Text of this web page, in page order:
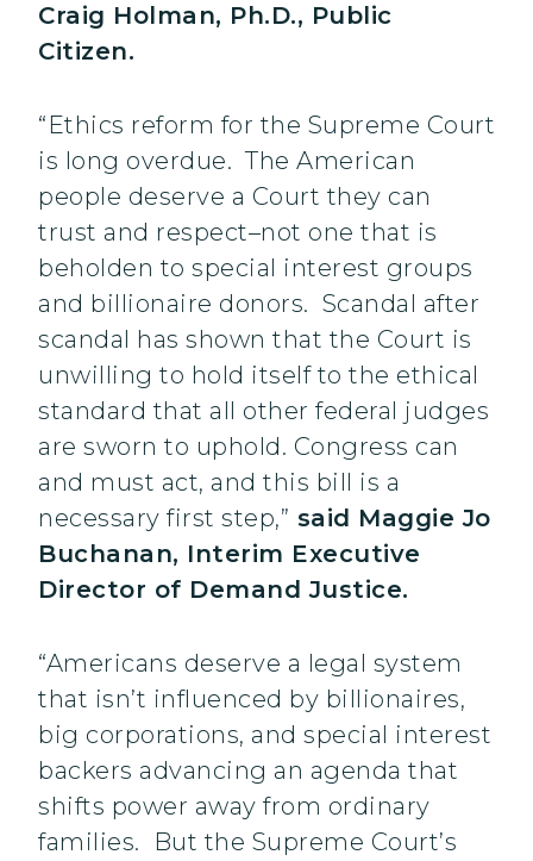
Craig Holman, Ph.D., Public
Citizen.
“Ethics reform for the Supreme Court
is long overdue. The American
people deserve a Court they can
trust and respect–not one that is
beholden to special interest groups
and billionaire donors. Scandal after
scandal has shown that the Court is
unwilling to hold itself to the ethical
standard that all other federal judges
are sworn to uphold. Congress can
and must act, and this bill is a
necessary first step,” said Maggie Jo
Buchanan, Interim Executive
Director of Demand Justice.
“Americans deserve a legal system
that isn’t influenced by billionaires,
big corporations, and special interest
backers advancing an agenda that
shifts power away from ordinary
families. But the Supreme Court’s